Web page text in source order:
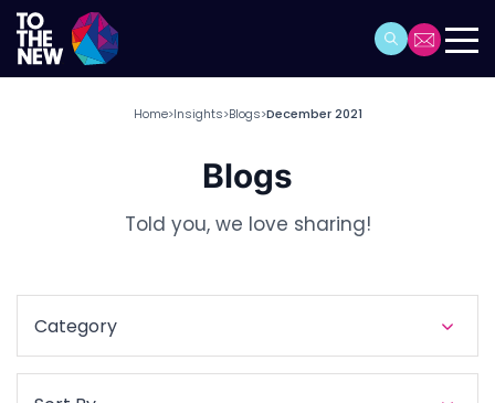
Home>Insights>Blogs>December 2021
Blogs
Told you, we love sharing!
Category